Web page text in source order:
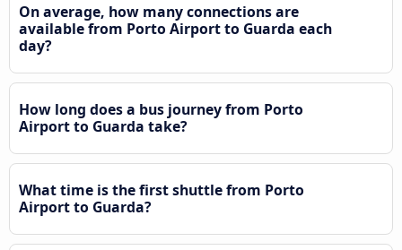
On average, how many connections are
available from Porto Airport to Guarda each
day?
How long does a bus journey from Porto
Airport to Guarda take?
What time is the first shuttle from Porto
Airport to Guarda?